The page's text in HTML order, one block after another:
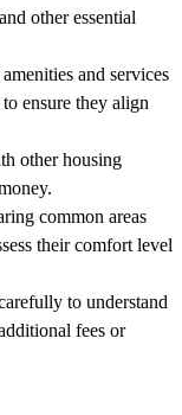
other essential
and services
ensure they align
other housing
common areas
their comfort level
to understand
fees or